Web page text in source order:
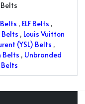
, ELF Belts ,
Belts , Louis Vuitton
(YSL) Belts ,
Belts , Unbranded
Belts